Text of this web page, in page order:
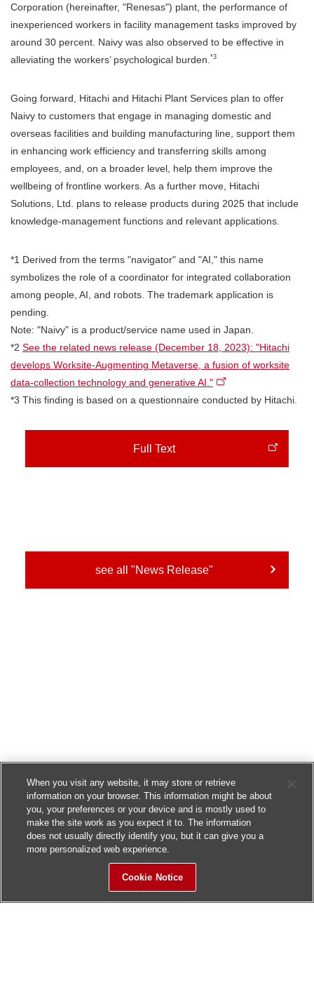
Corporation (hereinafter, "Renesas") plant, the performance of
inexperienced workers in facility management tasks improved by
around 30 percent. Naivy was also observed to be effective in
alleviating the workers’ psychological burden. *3
Going forward, Hitachi and Hitachi Plant Services plan to offer
Naivy to customers that engage in managing domestic and
overseas facilities and building manufacturing line, support them
in enhancing work efficiency and transferring skills among
employees, and, on a broader level, help them improve the
wellbeing of frontline workers. As a further move, Hitachi
Solutions, Ltd. plans to release products during 2025 that include
knowledge-management functions and relevant applications.
*1 Derived from the terms "navigator" and "AI," this name
symbolizes the role of a coordinator for integrated collaboration
among people, AI, and robots. The trademark application is
pending.
Note: "Naivy" is a product/service name used in Japan.
*2 See the related news release (December 18, 2023): "Hitachi
develops Worksite-Augmenting Metaverse, a fusion of worksite
data-collection technology and generative AI."
*3 This finding is based on a questionnaire conducted by Hitachi.
Full Text
see all "News Release"
When you visit any website, it may store or retrieve
information on your browser. This information might be about
you, your preferences or your device and is mostly used to
make the site work as you expect it to. The information
does not usually directly identify you, but it can give you a
more personalized web experience.
Cookie Notice